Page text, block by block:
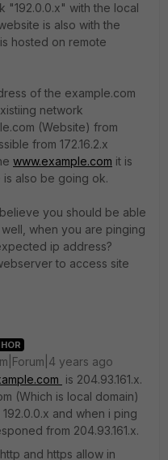
"192.0.0.x" with the local
is also with the
hosted on remote
of the example.com
network
(Website) from
from 172.16.2.x
www.example.com it is
also be going ok.
you should be able
when you are pinging
ip address?
to access site
years ago
is 204.93.161.x.
(Which is local domain)
and when i ping
from 204.93.161.x.
and https allow in